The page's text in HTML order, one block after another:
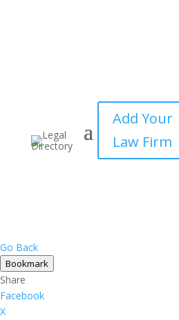
Add Your
Law Firm
Go Back
Bookmark
Share
Facebook
X